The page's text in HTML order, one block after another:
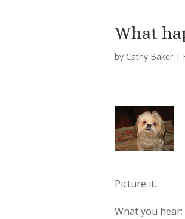
What
by Cathy Baker |
Picture it.
What you hear: